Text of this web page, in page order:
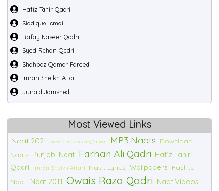
Hafiz Tahir Qadri
Siddique Ismail
Rafay Naseer Qadri
Syed Rehan Qadri
Shahbaz Qamar Fareedi
Imran Sheikh Attari
Junaid Jamshed
Most Viewed Links
Naat 2021 Waheed Zafar Qasmi MP3 Naats
Download
Naats Punjabi Naat Farhan Ali Qadri Hafiz Tahir
Qadri
Imran Sheikh Attari Naat Lyrics Wallpapers Pashto
Naat Naat 2011 Owais Raza Qadri Naat Videos